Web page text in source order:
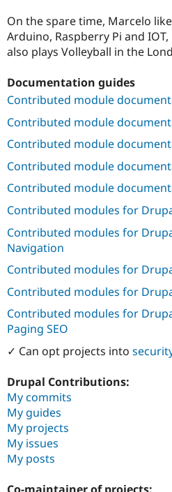
On the spare time, Marcelo
Arduino, Raspberry Pi and
also plays Volleyball in the
Documentation guides
Contributed module
Contributed module
Contributed module
Contributed module
Contributed module
Contributed modules for
Contributed modules for
Navigation
Contributed modules for
Contributed modules for
Contributed modules for
Paging SEO
✓ Can opt projects into
Drupal Contributions:
My commits
My guides
My projects
My issues
My posts